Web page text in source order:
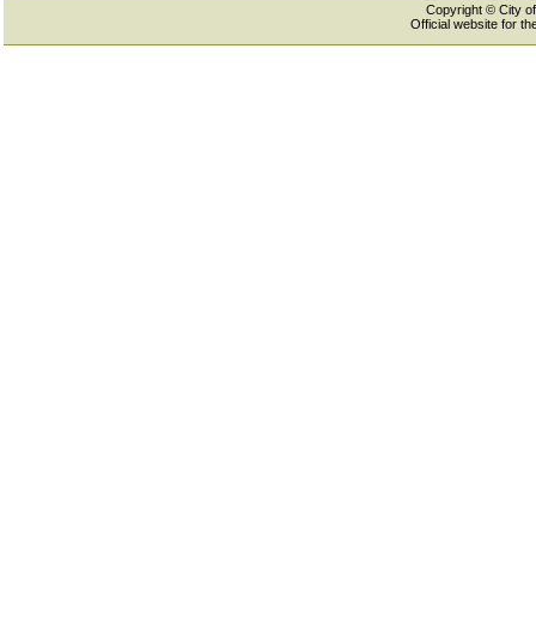
Copyright © City
Official website for